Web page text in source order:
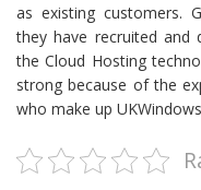
as existing customers.
they have recruited
the Cloud Hosting
strong because of the
who make up